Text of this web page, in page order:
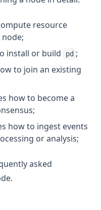
resource
install or build pd ;
to join an existing
how to become a
how to ingest events
or analysis;
asked